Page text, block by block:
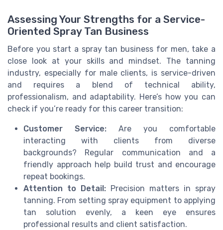
Assessing Your Strengths for a Service-
Oriented Spray Tan Business
Before you start a spray tan business for men, take a
close look at your skills and mindset. The tanning
industry, especially for male clients, is service-driven
and requires a blend of technical ability,
professionalism, and adaptability. Here’s how you can
check if you’re ready for this career transition:
Customer Service: Are you comfortable
interacting with clients from diverse
backgrounds? Regular communication and a
friendly approach help build trust and encourage
repeat bookings.
Attention to Detail: Precision matters in spray
tanning. From setting spray equipment to applying
tan solution evenly, a keen eye ensures
professional results and client satisfaction.